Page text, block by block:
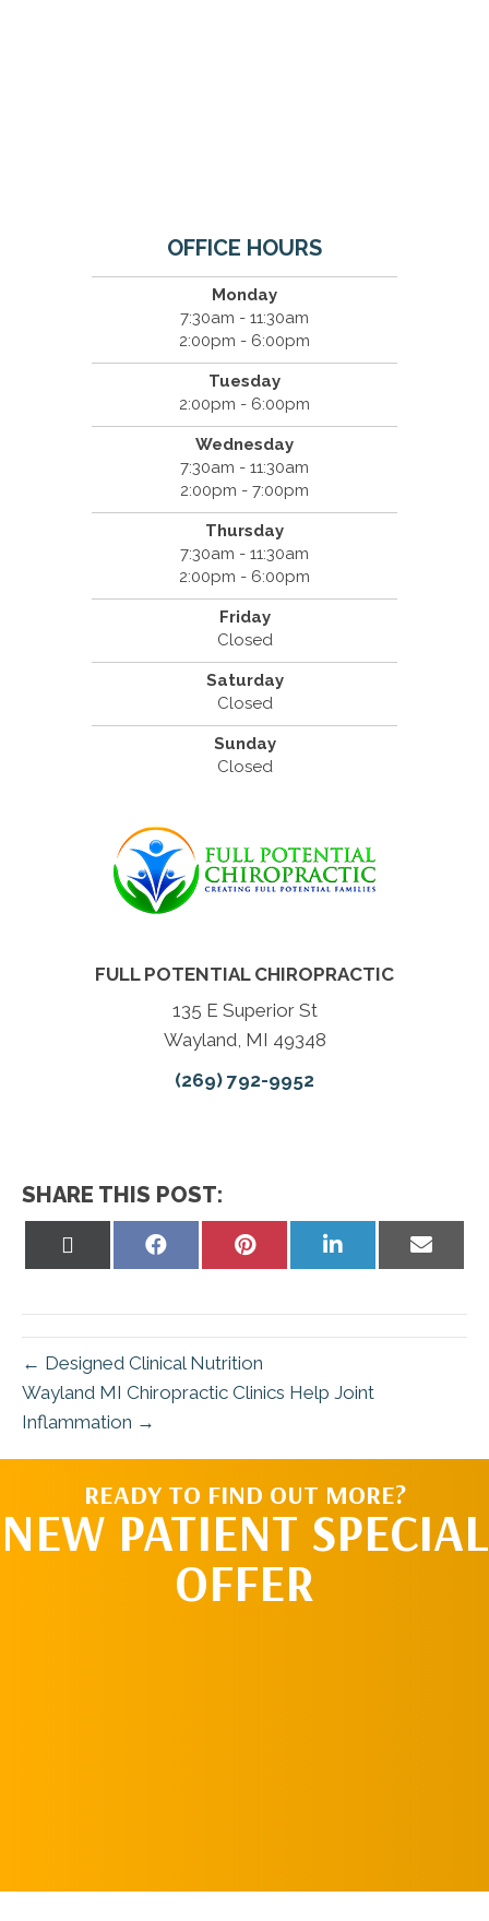
OFFICE HOURS
Monday
7:30am - 11:30am
2:00pm - 6:00pm
Tuesday
2:00pm - 6:00pm
Wednesday
7:30am - 11:30am
2:00pm - 7:00pm
Thursday
7:30am - 11:30am
2:00pm - 6:00pm
Friday
Closed
Saturday
Closed
Sunday
Closed
FULL POTENTIAL CHIROPRACTIC
135 E Superior St
Wayland, MI 49348
(269) 792-9952
SHARE THIS POST:
Share
Share
Share
Share
← Designed Clinical Nutrition
Wayland MI Chiropractic Clinics Help Joint
Inflammation →
READY TO FIND OUT MORE?
NEW PATIENT SPECIAL
OFFER